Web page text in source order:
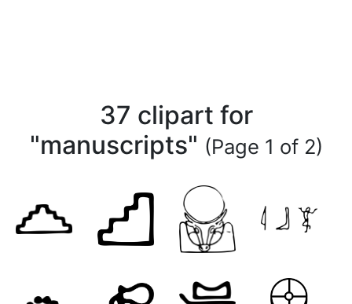
37 clipart for
"manuscripts" (Page 1 of 2)